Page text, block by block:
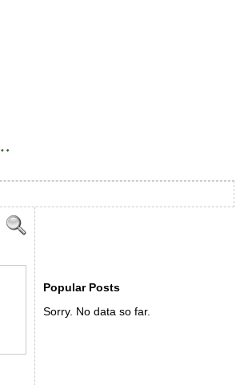
Popular Posts
Sorry. No data so far.